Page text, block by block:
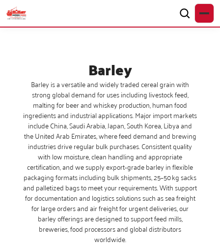
Barley
Barley is a versatile and widely traded cereal grain with
strong global demand for uses including livestock feed,
malting for beer and whiskey production, human food
ingredients and industrial applications. Major import markets
include China, Saudi Arabia, Japan, South Korea, Libya and
the United Arab Emirates, where feed demand and brewing
industries drive regular bulk purchases. Consistent quality
with low moisture, clean handling and appropriate
certification, and we supply export‑grade barley in flexible
packaging formats including bulk shipments, 25–50 kg sacks
and palletized bags to meet your requirements. With support
for documentation and logistics solutions such as sea freight
for large orders and air freight for urgent deliveries, our
barley offerings are designed to support feed mills,
breweries, food processors and global distributors
worldwide.